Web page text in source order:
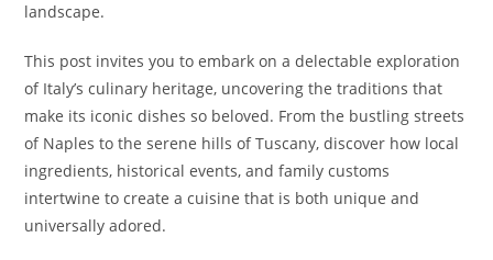
landscape.
This post invites you to embark on a delectable exploration
of Italy’s culinary heritage, uncovering the traditions that
make its iconic dishes so beloved. From the bustling streets
of Naples to the serene hills of Tuscany, discover how local
ingredients, historical events, and family customs
intertwine to create a cuisine that is both unique and
universally adored.